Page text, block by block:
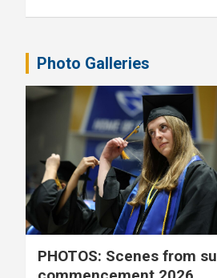
Photo Galleries
PHOTOS: Scenes from